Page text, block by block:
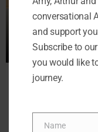
conversational
and support
Subscribe to
you would like
journey.
Name